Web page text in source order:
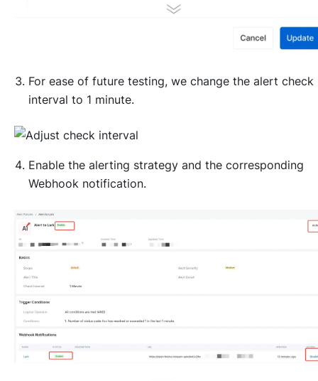
For ease of future testing, we change the alert check
interval to 1 minute.
Enable the alerting strategy and the corresponding
Webhook notification.